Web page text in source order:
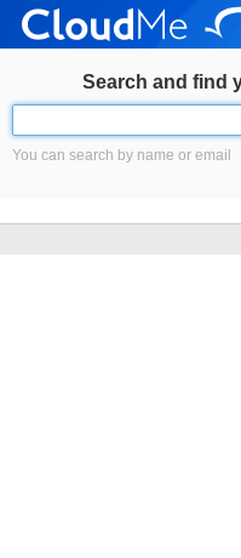
Search and find
You can search by name or email